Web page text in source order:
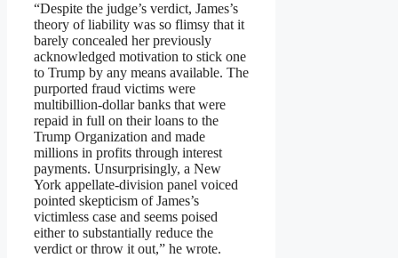
“Despite the judge’s verdict, James’s
theory of liability was so flimsy that it
barely concealed her previously
acknowledged motivation to stick one
to Trump by any means available. The
purported fraud victims were
multibillion-dollar banks that were
repaid in full on their loans to the
Trump Organization and made
millions in profits through interest
payments. Unsurprisingly, a New
York appellate-division panel voiced
pointed skepticism of James’s
victimless case and seems poised
either to substantially reduce the
verdict or throw it out,” he wrote.